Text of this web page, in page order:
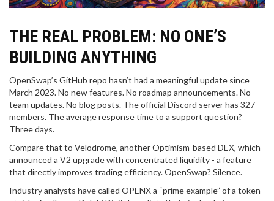
THE REAL PROBLEM: NO ONE’S
BUILDING ANYTHING
OpenSwap’s GitHub repo hasn’t had a meaningful update since
March 2023. No new features. No roadmap announcements. No
team updates. No blog posts. The official Discord server has 327
members. The average response time to a support question?
Three days.
Compare that to Velodrome, another Optimism-based DEX, which
announced a V2 upgrade with concentrated liquidity - a feature
that directly improves trading efficiency. OpenSwap? Silence.
Industry analysts have called OPENX a “prime example” of a token